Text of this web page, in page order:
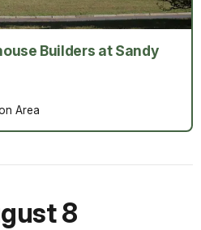
Builders at Sandy
Area
8